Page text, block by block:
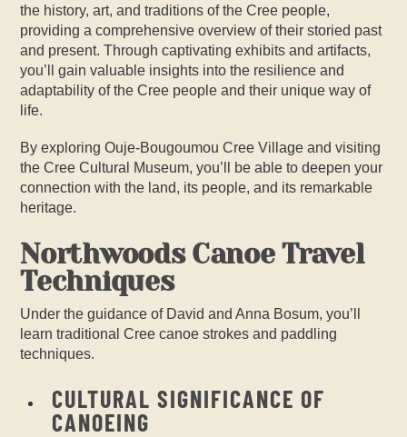
the history, art, and traditions of the Cree people,
providing a comprehensive overview of their storied past
and present. Through captivating exhibits and artifacts,
you’ll gain valuable insights into the resilience and
adaptability of the Cree people and their unique way of
life.
By exploring Ouje-Bougoumou Cree Village and visiting
the Cree Cultural Museum, you’ll be able to deepen your
connection with the land, its people, and its remarkable
heritage.
Northwoods Canoe Travel
Techniques
Under the guidance of David and Anna Bosum, you’ll
learn traditionalCreecanoe strokes and paddling
techniques.
CULTURAL SIGNIFICANCE OF
CANOEING